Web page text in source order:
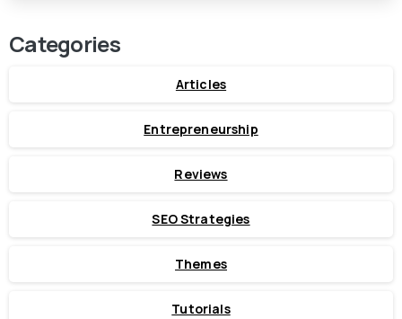
Categories
Articles
Entrepreneurship
Reviews
SEO Strategies
Themes
Tutorials